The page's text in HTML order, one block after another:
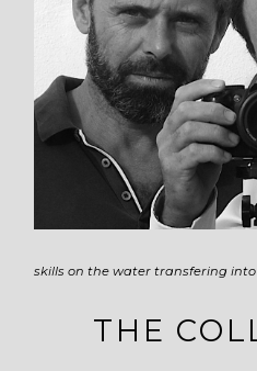
skills on the water transfering
THE